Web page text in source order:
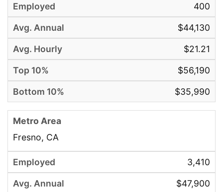
400
$44,130
$21.21
$56,190
$35,990
Fresno, CA
3,410
$47,900